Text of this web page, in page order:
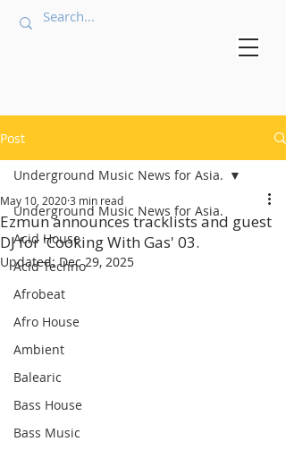
Post
Underground Music News for Asia.
Acid House
Acid Techno
Afrobeat
Afro House
Ambient
Balearic
Bass House
Bass Music
Underground Music News for Asia.
Ezmun announces tracklists and guest
DJ for 'Cooking With Gas' 03.
May 10, 20203 min read
Updated:Dec 29, 2025